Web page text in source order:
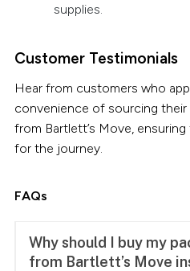
supplies.
Customer Testimonials
Hear from customers who
convenience of sourcing their
from Bartlett’s Move,
for the journey.
FAQs
Why should I buy my
from Bartlett’s Move